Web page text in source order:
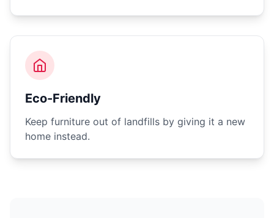
Eco-Friendly
Keep furniture out of landfills by giving it a new
home instead.